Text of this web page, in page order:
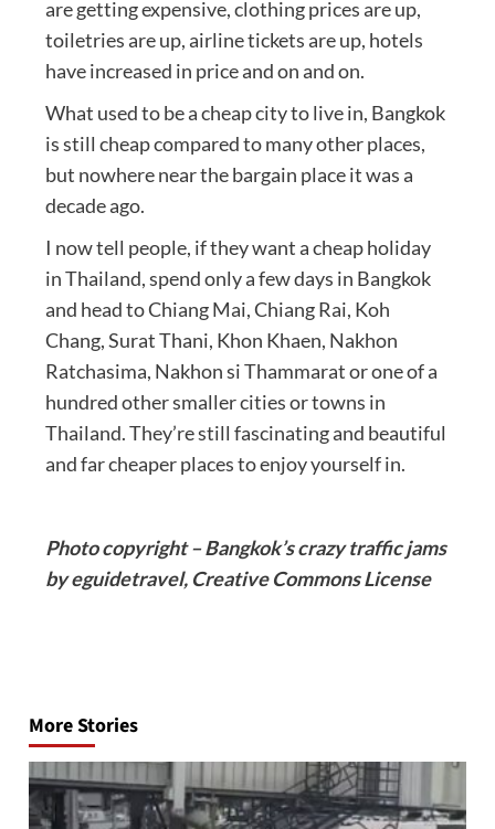
are getting expensive, clothing prices are up,
toiletries are up, airline tickets are up, hotels
have increased in price and on and on.
What used to be a cheap city to live in, Bangkok
is still cheap compared to many other places,
but nowhere near the bargain place it was a
decade ago.
I now tell people, if they want a cheap holiday
in Thailand, spend only a few days in Bangkok
and head to Chiang Mai, Chiang Rai, Koh
Chang, Surat Thani, Khon Khaen, Nakhon
Ratchasima, Nakhon si Thammarat or one of a
hundred other smaller cities or towns in
Thailand. They’re still fascinating and beautiful
and far cheaper places to enjoy yourself in.
Photo copyright – Bangkok’s crazy traffic jams
by eguidetravel, Creative Commons License
More Stories